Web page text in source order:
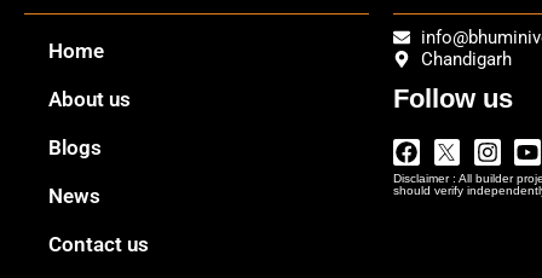
Home
About us
Blogs
News
Contact us
Chandigarh
Follow us
Facebook
Twitter
Logo
Png
Disclaimer : All builder
should verify